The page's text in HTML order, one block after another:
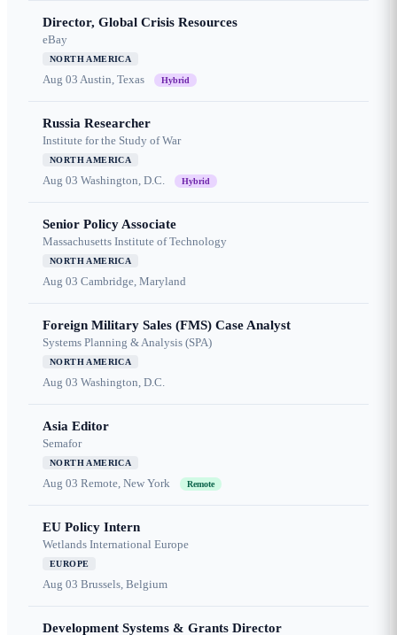
Director, Global Crisis Resources
eBay
NORTH AMERICA
Aug 03 Austin, Texas Hybrid
Russia Researcher
Institute for the Study of War
NORTH AMERICA
Aug 03 Washington, D.C. Hybrid
Senior Policy Associate
Massachusetts Institute of Technology
NORTH AMERICA
Aug 03 Cambridge, Maryland
Foreign Military Sales (FMS) Case Analyst
Systems Planning & Analysis (SPA)
NORTH AMERICA
Aug 03 Washington, D.C.
Asia Editor
Semafor
NORTH AMERICA
Aug 03 Remote, New York Remote
EU Policy Intern
Wetlands International Europe
EUROPE
Aug 03 Brussels, Belgium
Development Systems & Grants Director